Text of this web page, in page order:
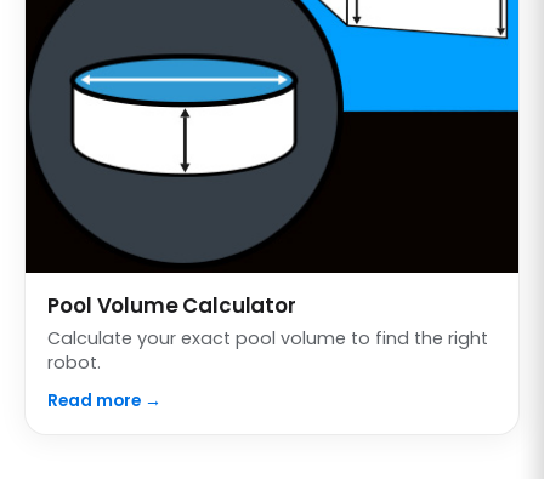
Pool Volume Calculator
Calculate your exact pool volume to find the right
robot.
Read more →